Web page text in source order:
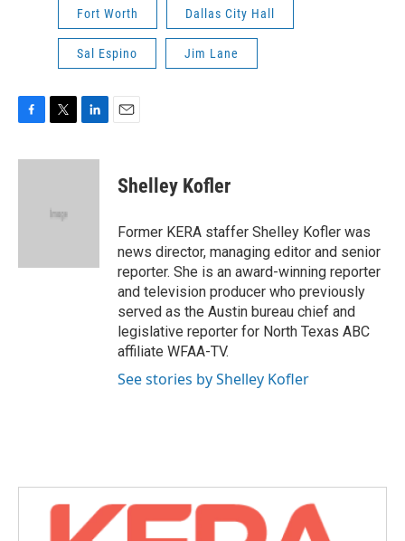
Fort Worth Dallas City Hall
Sal Espino Jim Lane
F
c
T
i
e
L
n
E
Shelley Kofler
Former KERA staffer Shelley Kofler was
news director, managing editor and senior
reporter. She is an award-winning reporter
and television producer who previously
served as the Austin bureau chief and
legislative reporter for North Texas ABC
affiliate WFAA-TV.
See stories by Shelley Kofler